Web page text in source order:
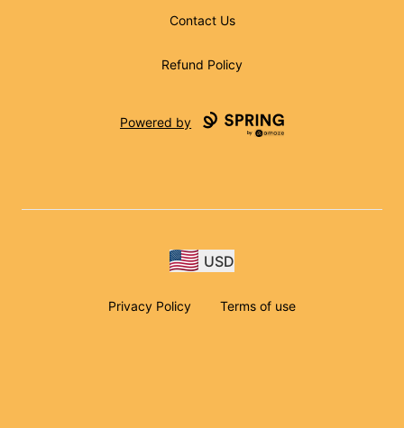
Contact Us
Refund Policy
Powered by
USD
Privacy Policy Terms of use